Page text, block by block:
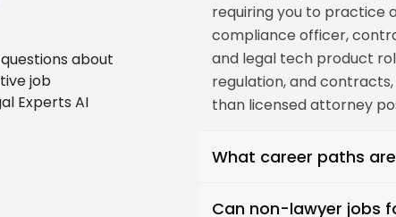
about
job
Experts AI
requiring you to practice
compliance officer,
and legal tech product
regulation, and
than licensed attorney
What career paths
Can non-lawyer jobs